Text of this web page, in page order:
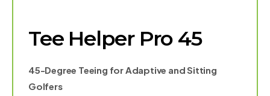
Tee Helper Pro 45
45-Degree Teeing for Adaptive and Sitting
Golfers